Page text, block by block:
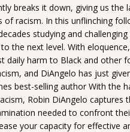
breaks it down, giving us
racism. In this unflinching
studying and
the next level. With
daily harm to Black and other
and DiAngelo has just
best-selling author With the
Robin DiAngelo
needed to confront
your capacity for effective